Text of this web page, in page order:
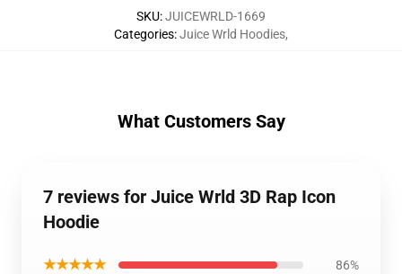
SKU:JUICEWRLD-1669
Categories:Juice Wrld Hoodies,
What Customers Say
7 reviews for Juice Wrld 3D Rap Icon
Hoodie
★★★★★ 86%